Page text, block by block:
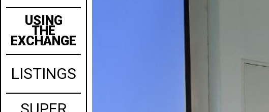
USING
THE
EXCHANGE
LISTINGS